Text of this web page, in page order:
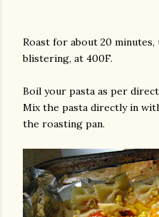
Roast for about 20
blistering, at 400F.
Boil your pasta as per
Mix the pasta directly in
the roasting pan.